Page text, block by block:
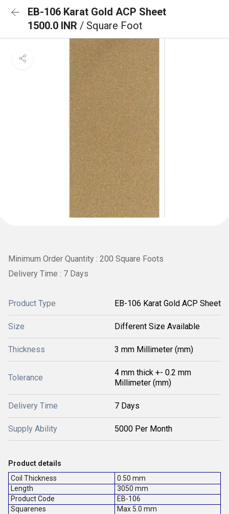
EB-106 Karat Gold ACP Sheet
1500.0 INR / Square Foot
Minimum Order Quantity : 200 Square Foots
Delivery Time : 7 Days
Product Type EB-106 Karat Gold ACP Sheet
Size Different Size Available
Thickness 3 mm Millimeter (mm)
Tolerance
4 mm thick +- 0.2 mm
Millimeter (mm)
Delivery Time 7 Days
Supply Ability 5000 Per Month
Product details
Coil Thickness
0.50 mm
Length
3050 mm
Product Code
EB-106
Squarenes
Max 5.0 mm